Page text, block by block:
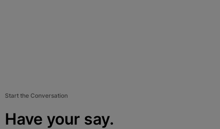
Start the Conversation
Have your say.